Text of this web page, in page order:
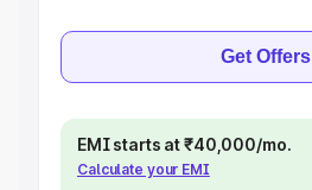
Get Offers
EMI starts at ₹40,000/mo.
Calculate your EMI